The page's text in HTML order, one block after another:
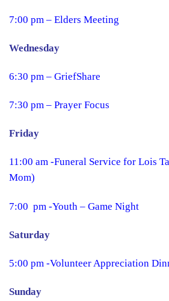
7:00 pm – Elders Meeting
Wednesday
6:30 pm – GriefShare
7:30 pm – Prayer Focus
Friday
11:00 am -Funeral Service for Lois
Mom)
7:00 pm -Youth – Game Night
Saturday
5:00 pm -Volunteer Appreciation
Sunday